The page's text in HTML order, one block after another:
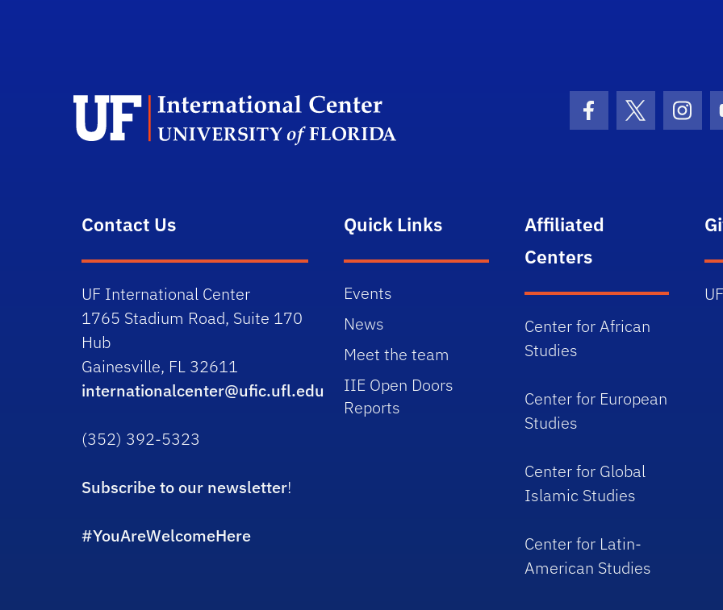
Facebook Icon
Twitter Icon
Contact Us
UF International Center
1765 Stadium Road, Suite 170
Hub
Gainesville, FL 32611
internationalcenter@ufic.ufl.edu
(352) 392-5323
Subscribe to our newsletter!
#YouAreWelcomeHere
Quick Links
Events
News
Meet the team
IIE Open Doors
Reports
Affiliated
Centers
Center for African
Studies
Center for European
Studies
Center for Global
Islamic Studies
Center for Latin-
American Studies